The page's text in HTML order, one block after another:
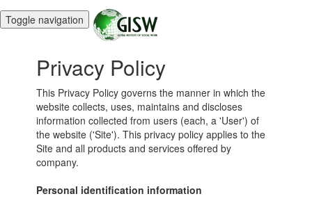
Toggle navigation
Privacy Policy
This Privacy Policy governs the manner in which the
website collects, uses, maintains and discloses
information collected from users (each, a 'User') of
the website ('Site'). This privacy policy applies to the
Site and all products and services offered by
company.
Personal identification information